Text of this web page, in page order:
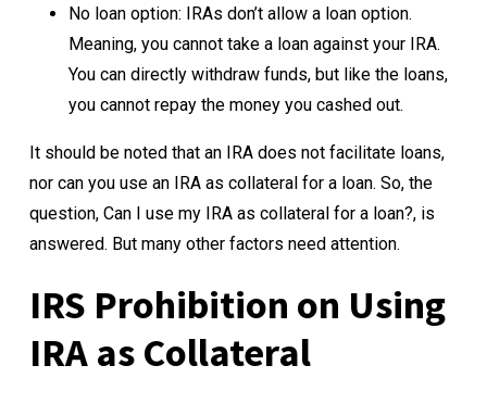
No loan option: IRAs don’t allow a loan option.
Meaning, you cannot take a loan against your IRA.
You can directly withdraw funds, but like the loans,
you cannot repay the money you cashed out.
It should be noted that an IRA does not facilitate loans,
nor can you use an IRA as collateral for a loan. So, the
question, Can I use my IRA as collateral for a loan?, is
answered. But many other factors need attention.
IRS Prohibition on Using
IRA as Collateral